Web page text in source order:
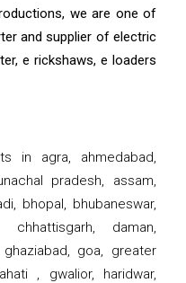
we are one of
and supplier of electric
e rickshaws, e loaders
in agra, ahmedabad,
pradesh, assam,
bhopal, bhubaneswar,
chhattisgarh, daman,
ghaziabad, goa, greater
, gwalior, haridwar,